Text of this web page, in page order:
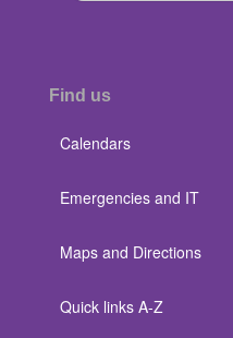
Find us
Calendars
Emergencies and IT
Maps and Directions
Quick links A-Z